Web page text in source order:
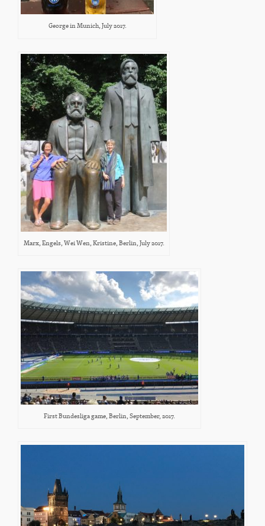
George in Munich, July 2017.
Marx, Engels, Wei Wen, Kristine, Berlin, July 2017.
First Bundesliga game, Berlin, September, 2017.